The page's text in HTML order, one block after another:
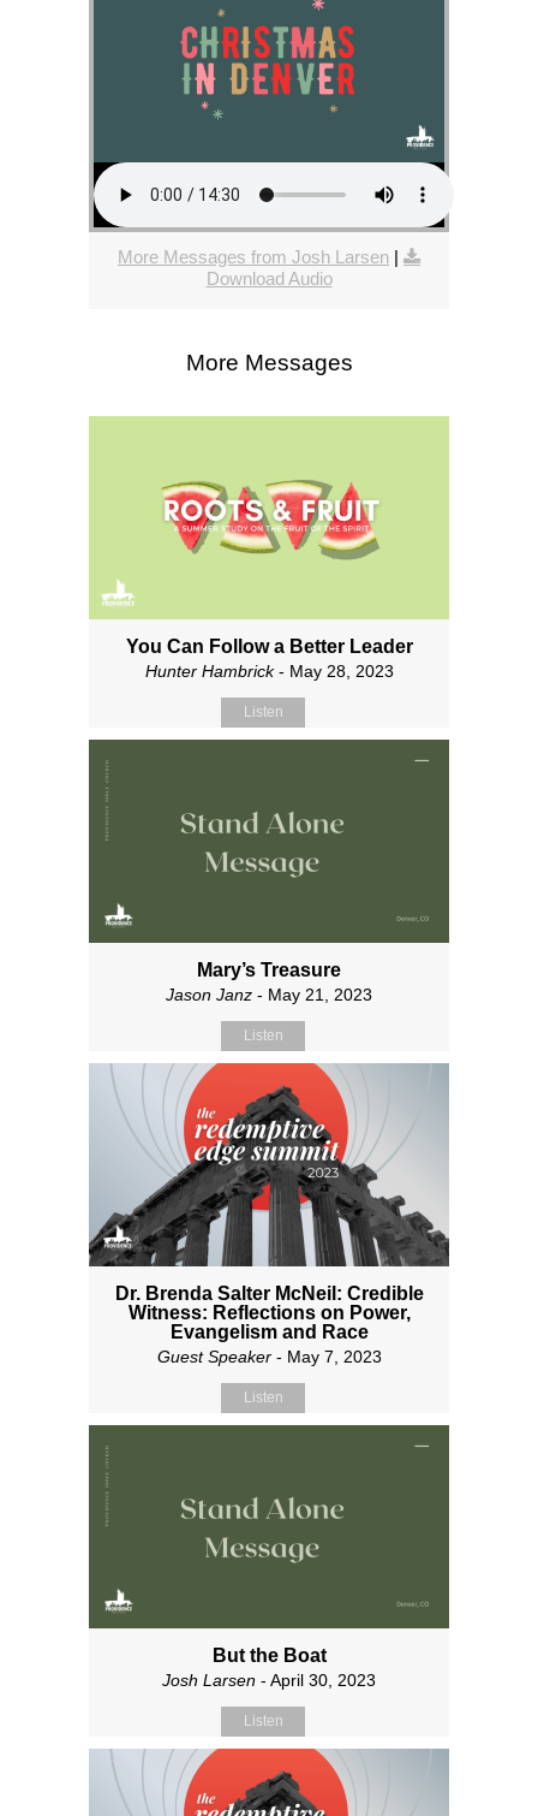
More Messages from Josh Larsen |
Download Audio
More Messages
You Can Follow a Better Leader
Hunter Hambrick- May 28, 2023
Listen
Mary’s Treasure
Jason Janz - May 21, 2023
Listen
Dr. Brenda Salter McNeil: Credible
Witness: Reflections on Power,
Evangelism and Race
Guest Speaker- May 7, 2023
Listen
But the Boat
Josh Larsen - April 30, 2023
Listen